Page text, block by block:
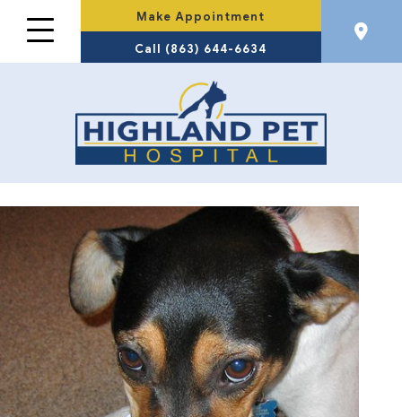
Make Appointment
Call (863) 644-6634